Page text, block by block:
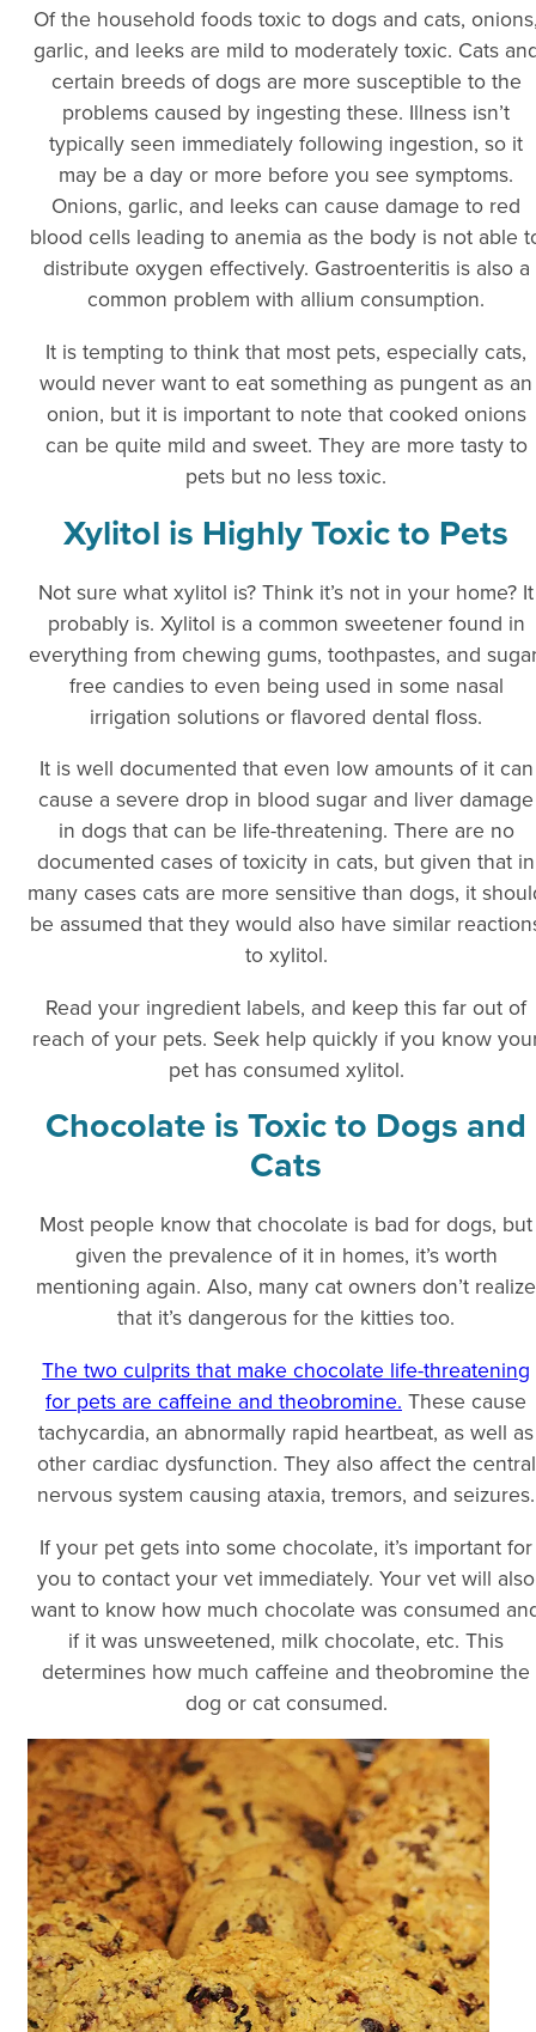
Of the household foods toxic to dogs and cats,
garlic, and leeks are mild to moderately toxic. Cats
certain breeds of dogs are more susceptible to the
problems caused by ingesting these. Illness isn’t
typically seen immediately following ingestion, so it
may be a day or more before you see symptoms.
Onions, garlic, and leeks can cause damage to red
blood cells leading to anemia as the body is not able
distribute oxygen effectively. Gastroenteritis is also a
common problem with allium consumption.
It is tempting to think that most pets, especially cats,
would never want to eat something as pungent as an
onion, but it is important to note that cooked onions
can be quite mild and sweet. They are more tasty to
pets but no less toxic.
Xylitol is Highly Toxic to Pets
Not sure what xylitol is? Think it’s not in your home? It
probably is. Xylitol is a common sweetener found in
everything from chewing gums, toothpastes, and
free candies to even being used in some nasal
irrigation solutions or flavored dental floss.
It is well documented that even low amounts of it can
cause a severe drop in blood sugar and liver damage
in dogs that can be life-threatening. There are no
documented cases of toxicity in cats, but given that in
many cases cats are more sensitive than dogs, it
be assumed that they would also have similar
to xylitol.
Read your ingredient labels, and keep this far out of
reach of your pets. Seek help quickly if you know
pet has consumed xylitol.
Chocolate is Toxic to Dogs and
Cats
Most people know that chocolate is bad for dogs, but
given the prevalence of it in homes, it’s worth
mentioning again. Also, many cat owners don’t realize
that it’s dangerous for the kitties too.
The two culprits that make chocolate life-threatening
for pets are caffeine and theobromine. These cause
tachycardia, an abnormally rapid heartbeat, as well as
other cardiac dysfunction. They also affect the central
nervous system causing ataxia, tremors, and seizures.
If your pet gets into some chocolate, it’s important for
you to contact your vet immediately. Your vet will also
want to know how much chocolate was consumed
if it was unsweetened, milk chocolate, etc. This
determines how much caffeine and theobromine the
dog or cat consumed.